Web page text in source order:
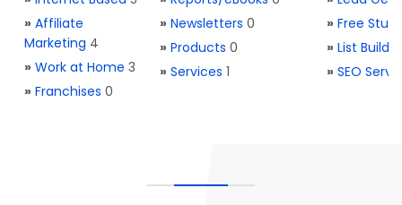
» Affiliate
Marketing 4
» Work at Home 3
» Franchises 0
» Newsletters 0
» Products 0
» Services 1
» Free Stuff
» List
» SEO